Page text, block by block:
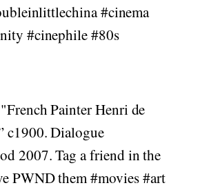
#cinema
#cinephile #80s
Painter Henri de
c1900. Dialogue
2007. Tag a friend in the
PWND them #movies #art